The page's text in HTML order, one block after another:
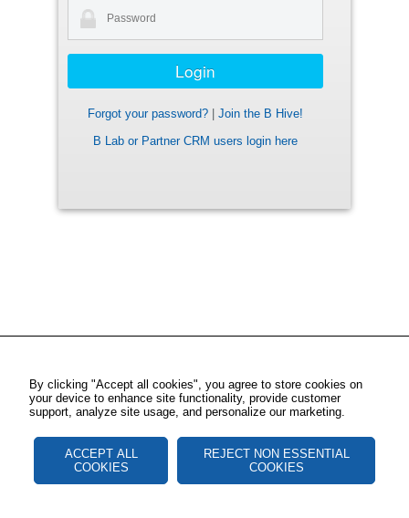
Forgot your password?
Join the B Hive!
B Lab or Partner CRM users login here
By clicking "Accept all cookies", you agree to store cookies on
your device to enhance site functionality, provide customer
support, analyze site usage, and personalize our marketing.
ACCEPT ALL
COOKIES
REJECT NON ESSENTIAL
COOKIES